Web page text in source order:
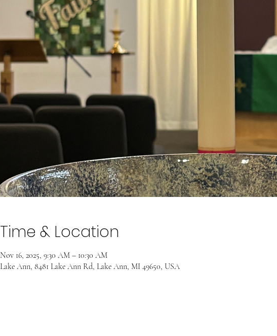
Time & Location
Nov 16, 2025, 9:30 AM – 10:30 AM
Lake Ann, 8481 Lake Ann Rd, Lake Ann, MI 49650, USA